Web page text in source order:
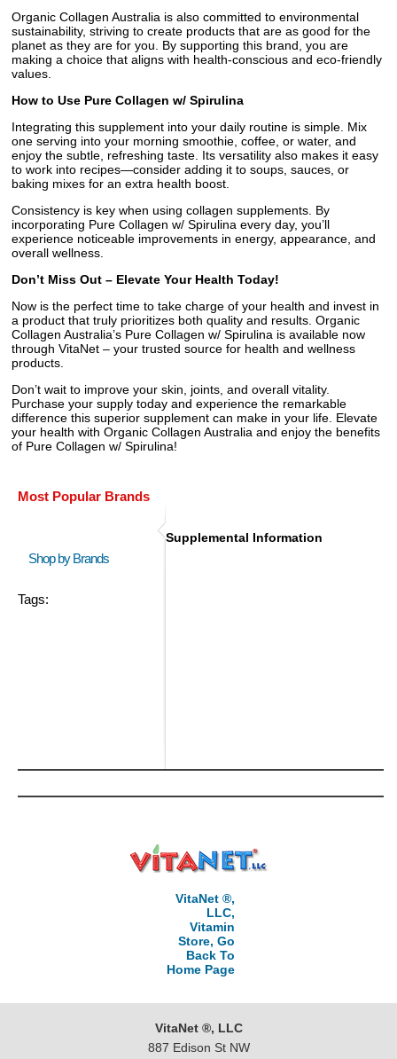
Organic Collagen Australia is also committed to environmental
sustainability, striving to create products that are as good for the
planet as they are for you. By supporting this brand, you are
making a choice that aligns with health-conscious and eco-friendly
values.
How to Use Pure Collagen w/ Spirulina
Integrating this supplement into your daily routine is simple. Mix
one serving into your morning smoothie, coffee, or water, and
enjoy the subtle, refreshing taste. Its versatility also makes it easy
to work into recipes—consider adding it to soups, sauces, or
baking mixes for an extra health boost.
Consistency is key when using collagen supplements. By
incorporating Pure Collagen w/ Spirulina every day, you’ll
experience noticeable improvements in energy, appearance, and
overall wellness.
Don’t Miss Out – Elevate Your Health Today!
Now is the perfect time to take charge of your health and invest in
a product that truly prioritizes both quality and results. Organic
Collagen Australia’s Pure Collagen w/ Spirulina is available now
through VitaNet – your trusted source for health and wellness
products.
Don’t wait to improve your skin, joints, and overall vitality.
Purchase your supply today and experience the remarkable
difference this superior supplement can make in your life. Elevate
your health with Organic Collagen Australia and enjoy the benefits
of Pure Collagen w/ Spirulina!
Most Popular Brands
Shop by Brands
Tags:
Supplemental Information
VitaNet ®,
LLC,
Vitamin
Store, Go
Back To
Home Page
VitaNet ®, LLC
887 Edison St NW